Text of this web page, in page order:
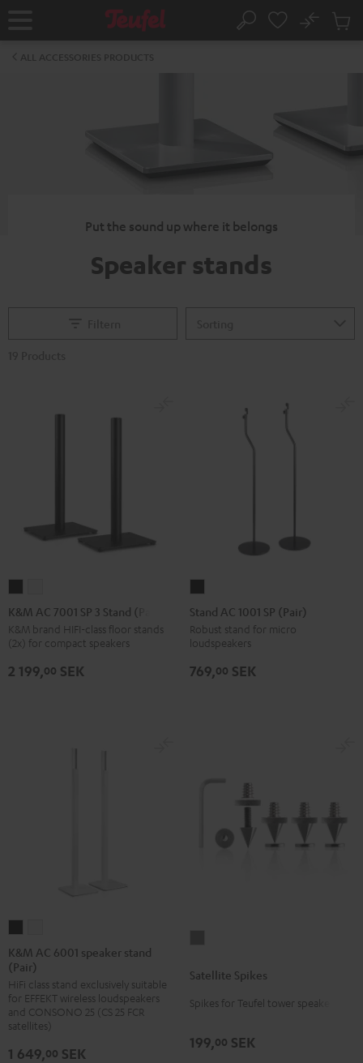
Home Search
No
Cart
Put the sound up where it belongs
Speaker stands
AC
7001
SP
3
AC
7001
SP
3
K&M AC 7001 SP 3 Stand (Pair)
K&M brand HIFI-class floor stands
(2x) for compact speakers
2 199,00 SEK
AC
1001
SP
(Pair)
Stand AC 1001 SP (Pair)
Robust stand for micro
loudspeakers
769,00 SEK
AC
6001
speaker
stand
(Pair)
AC
speaker
stand
(Pair)
K&M AC 6001 speaker stand
(Pair)
HiFi class stand exclusively suitable
for EFFEKT wireless loudspeakers
and CONSONO 25 (CS 25 FCR
satellites)
1 649,00 SEK
Titanium
Satellite Spikes
Spikes for Teufel tower speakers
199,00 SEK